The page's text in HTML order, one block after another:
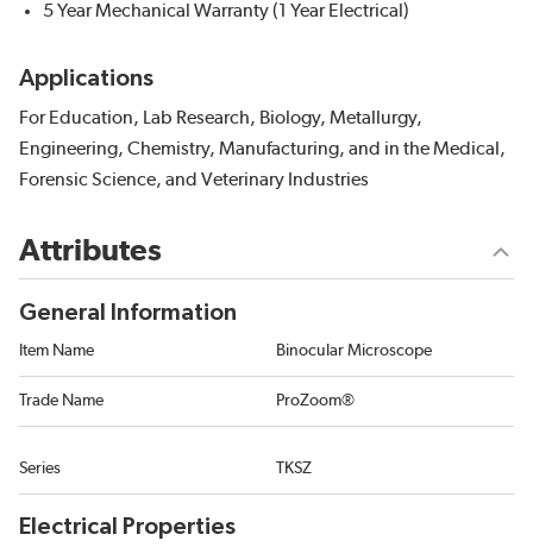
5 Year Mechanical Warranty (1 Year Electrical)
Applications
For Education, Lab Research, Biology, Metallurgy,
Engineering, Chemistry, Manufacturing, and in the Medical,
Forensic Science, and Veterinary Industries
Attributes
General Information
Item Name Binocular Microscope
Trade Name ProZoom®
Series TKSZ
Electrical Properties